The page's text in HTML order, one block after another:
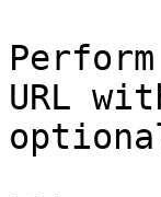
URL